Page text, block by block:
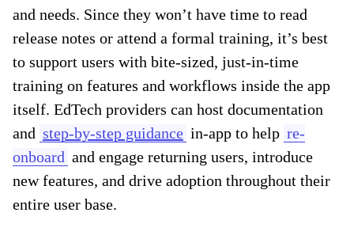
and needs. Since they won’t have time to read
release notes or attend a formal training, it’s best
to support users with bite-sized, just-in-time
training on features and workflows inside the app
itself. EdTech providers can host documentation
and step-by-step guidance in-app to help re-
onboard and engage returning users, introduce
new features, and drive adoption throughout their
entire user base.